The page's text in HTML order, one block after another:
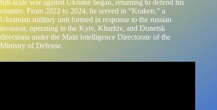
full-scale war against Ukraine began, returning to defend his
country. From 2022 to 2024, he served in “Kraken,” a
Ukrainian military unit formed in response to the russian
invasion, operating in the Kyiv, Kharkiv, and Donetsk
directions under the Main Intelligence Directorate of the
Ministry of Defense.